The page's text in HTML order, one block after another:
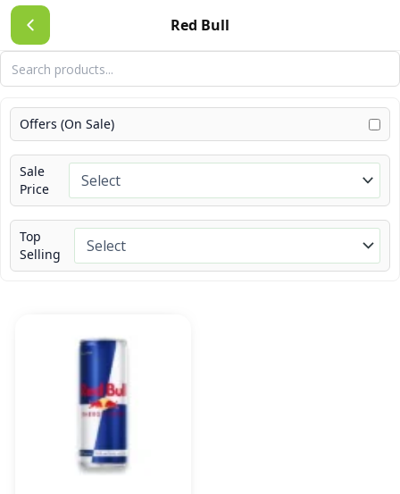
Red Bull
Skip
to
content
Offers (On Sale)
Sale
Price
Top
Selling